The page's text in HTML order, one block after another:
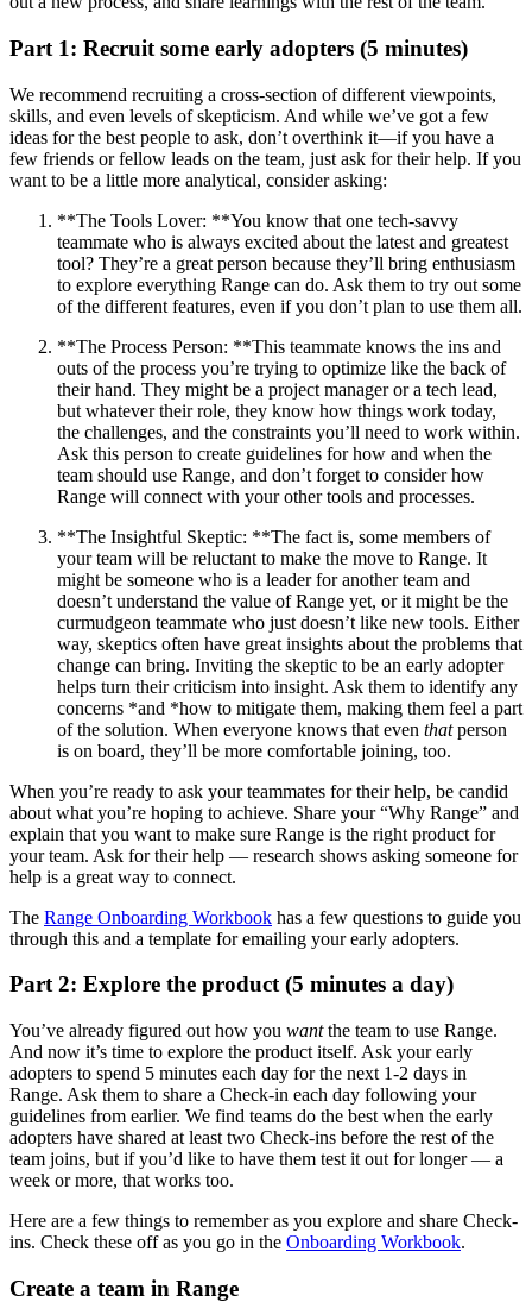
Part 1: Recruit some early adopters (5 minutes)
We recommend recruiting a cross-section of different viewpoints,
skills, and even levels of skepticism. And while we’ve got a few
ideas for the best people to ask, don’t overthink it—if you have a
few friends or fellow leads on the team, just ask for their help. If you
want to be a little more analytical, consider asking:
**The Tools Lover: **You know that one tech-savvy
teammate who is always excited about the latest and greatest
tool? They’re a great person because they’ll bring enthusiasm
to explore everything Range can do. Ask them to try out some
of the different features, even if you don’t plan to use them all.
**The Process Person: **This teammate knows the ins and
outs of the process you’re trying to optimize like the back of
their hand. They might be a project manager or a tech lead,
but whatever their role, they know how things work today,
the challenges, and the constraints you’ll need to work within.
Ask this person to create guidelines for how and when the
team should use Range, and don’t forget to consider how
Range will connect with your other tools and processes.
**The Insightful Skeptic: **The fact is, some members of
your team will be reluctant to make the move to Range. It
might be someone who is a leader for another team and
doesn’t understand the value of Range yet, or it might be the
curmudgeon teammate who just doesn’t like new tools. Either
way, skeptics often have great insights about the problems that
change can bring. Inviting the skeptic to be an early adopter
helps turn their criticism into insight. Ask them to identify any
concerns *and *how to mitigate them, making them feel a part
of the solution. When everyone knows that even thatperson
is on board, they’ll be more comfortable joining, too.
When you’re ready to ask your teammates for their help, be candid
about what you’re hoping to achieve. Share your “Why Range” and
explain that you want to make sure Range is the right product for
your team. Ask for their help — research shows asking someone for
help is a great way to connect.
The Range Onboarding Workbook has a few questions to guide you
through this and a template for emailing your early adopters.
Part 2: Explore the product (5 minutes a day)
You’ve already figured out how you wantthe team to use Range.
And now it’s time to explore the product itself. Ask your early
adopters to spend 5 minutes each day for the next 1-2 days in
Range. Ask them to share a Check-in each day following your
guidelines from earlier. We find teams do the best when the early
adopters have shared at least two Check-ins before the rest of the
team joins, but if you’d like to have them test it out for longer — a
week or more, that works too.
Here are a few things to remember as you explore and share Check-
ins. Check these off as you go in the Onboarding Workbook.
Create a team in Range